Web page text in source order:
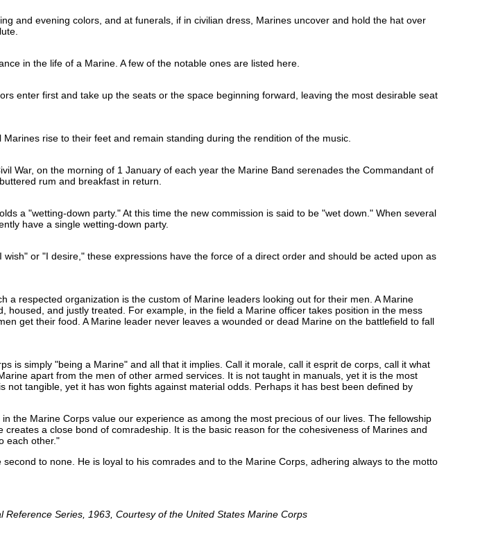
and evening colors, and at funerals, if in civilian dress, Marines uncover and hold the hat over
in the life of a Marine. A few of the notable ones are listed here.
enter first and take up the seats or the space beginning forward, leaving the most desirable seat
rise to their feet and remain standing during the rendition of the music.
War, on the morning of 1 January of each year the Marine Band serenades the Commandant of
rum and breakfast in return.
a "wetting-down party." At this time the new commission is said to be "wet down." When several
have a single wetting-down party.
or "I desire," these expressions have the force of a direct order and should be acted upon as
a respected organization is the custom of Marine leaders looking out for their men. A Marine
housed, and justly treated. For example, in the field a Marine officer takes position in the mess
get their food. A Marine leader never leaves a wounded or dead Marine on the battlefield to fall
is simply "being a Marine" and all that it implies. Call it morale, call it esprit de corps, call it what
apart from the men of other armed services. It is not taught in manuals, yet it is the most
not tangible, yet it has won fights against material odds. Perhaps it has best been defined by
the Marine Corps value our experience as among the most precious of our lives. The fellowship
a close bond of comradeship. It is the basic reason for the cohesiveness of Marines and
each other."
to none. He is loyal to his comrades and to the Marine Corps, adhering always to the motto
Series, 1963, Courtesy of the United States Marine Corps